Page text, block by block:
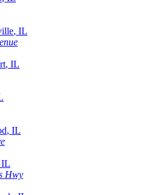
, IL
, IL
, IL
IL
Hwy